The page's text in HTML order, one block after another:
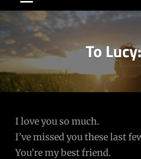
To Lucy:
I love you so much.
I’ve missed you these last
You’re my best friend.
Post
navigation